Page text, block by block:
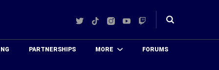
TwitterTikTokInstagram
YouTube
Twitch
Toggle
PARTNERSHIPS MORE FORUMS